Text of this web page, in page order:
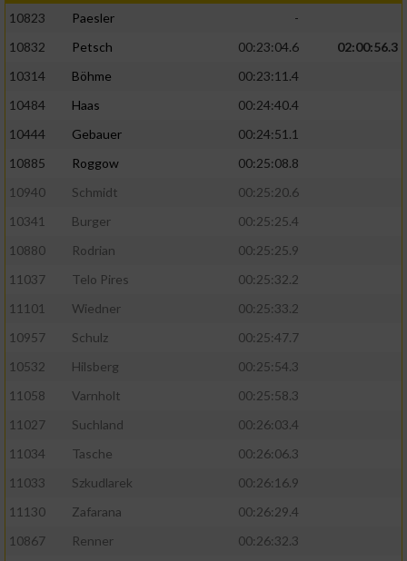
10823 Paesler
-
10832
Petsch 00:23:04.6
02:00:56.3
10314
Böhme
00:23:11.4
10484
Haas
00:24:40.4
10444
Gebauer
00:24:51.1
10885
Roggow
00:25:08.8
10940
Schmidt
00:25:20.6
10341
Burger
00:25:25.4
10880
Rodrian
00:25:25.9
11037
Telo Pires
00:25:32.2
11101
Wiedner
00:25:33.2
10957
Schulz
00:25:47.7
10532
Hilsberg
00:25:54.3
11058
Varnholt
00:25:58.3
11027
Suchland
00:26:03.4
11034
Tasche
00:26:06.3
11033
Szkudlarek
00:26:16.9
11130
Zafarana
00:26:29.4
10867
Renner
00:26:32.3